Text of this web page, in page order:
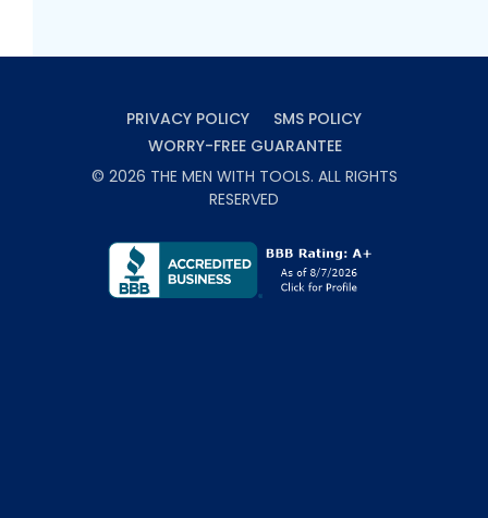
PRIVACY POLICY
SMS POLICY
WORRY-FREE GUARANTEE
© 2026 THE MEN WITH TOOLS. ALL RIGHTS
RESERVED